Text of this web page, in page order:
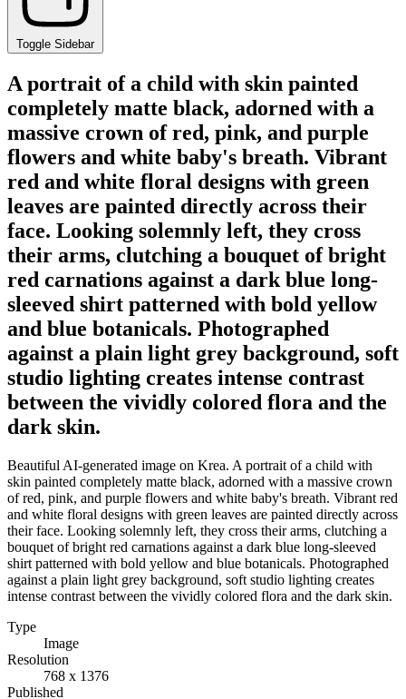
Toggle Sidebar
A portrait of a child with skin painted
completely matte black, adorned with a
massive crown of red, pink, and purple
flowers and white baby's breath. Vibrant
red and white floral designs with green
leaves are painted directly across their
face. Looking solemnly left, they cross
their arms, clutching a bouquet of bright
red carnations against a dark blue long-
sleeved shirt patterned with bold yellow
and blue botanicals. Photographed
against a plain light grey background, soft
studio lighting creates intense contrast
between the vividly colored flora and the
dark skin.
Beautiful AI-generated image on Krea. A portrait of a child with
skin painted completely matte black, adorned with a massive crown
of red, pink, and purple flowers and white baby's breath. Vibrant red
and white floral designs with green leaves are painted directly across
their face. Looking solemnly left, they cross their arms, clutching a
bouquet of bright red carnations against a dark blue long-sleeved
shirt patterned with bold yellow and blue botanicals. Photographed
against a plain light grey background, soft studio lighting creates
intense contrast between the vividly colored flora and the dark skin.
Type
Image
Resolution
768 x 1376
Published